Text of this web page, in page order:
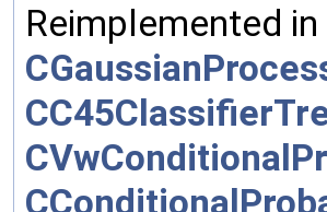
Reimplemented in